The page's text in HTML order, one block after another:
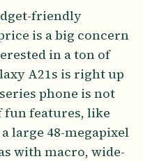
friendly
is a big concern
in a ton of
A21s is right up
phone is not
fun features, like
large 48-megapixel
with macro, wide-